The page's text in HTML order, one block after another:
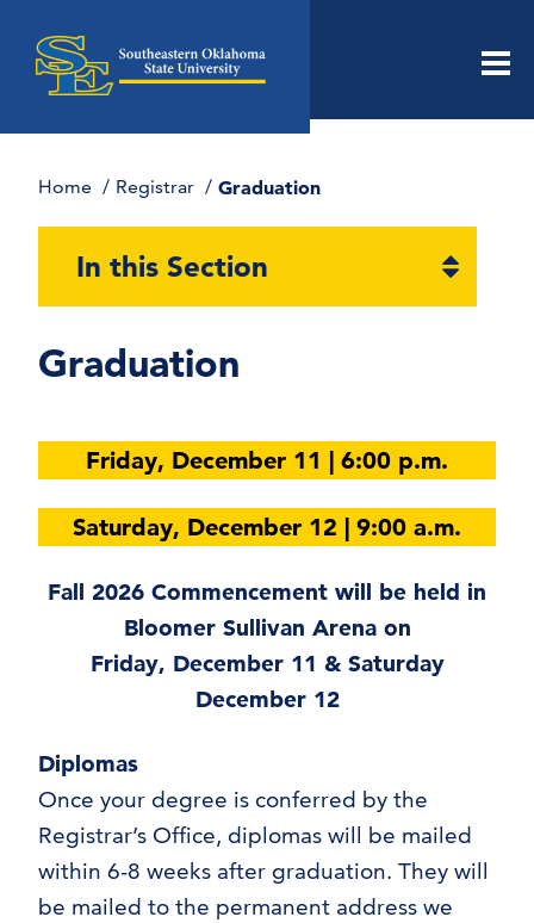
Home Registrar Graduation
Graduation
Friday, December 11 | 6:00 p.m.
Saturday, December 12 | 9:00 a.m.
Fall 2026 Commencement will be held in
Bloomer Sullivan Arena on
Friday, December 11 & Saturday
December 12
Diplomas
Once your degree is conferred by the
Registrar’s Office, diplomas will be mailed
within 6-8 weeks after graduation. They will
be mailed to the permanent address we
In this Section
Open